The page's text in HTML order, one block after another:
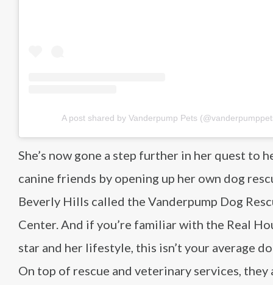
A post shared by Vanderpump Pets
She’s now gone a step further in her quest to
canine friends by opening up her own dog
Beverly Hills called the Vanderpump Dog
Center. And if you’re familiar with the Real
star and her lifestyle, this isn’t your average
On top of rescue and veterinary services, they